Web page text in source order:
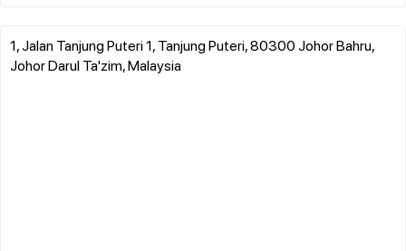
1, Jalan Tanjung Puteri 1, Tanjung Puteri, 80300 Johor Bahru,
Johor Darul Ta'zim, Malaysia